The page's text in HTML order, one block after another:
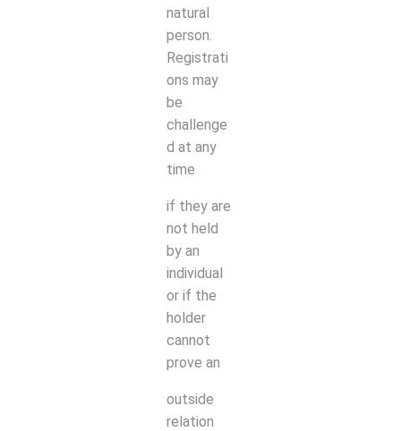
natural
person.
Registrati
ons may
be
challenge
d at any
time
if they are
not held
by an
individual
or if the
holder
cannot
prove an
outside
relation